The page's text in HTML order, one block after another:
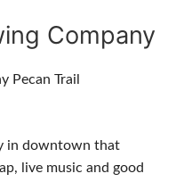
Company
in downtown that
live music and good